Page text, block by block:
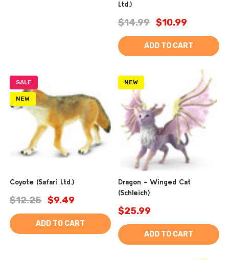
Ltd.)
$14.99 $10.99
ADD TO CART
SALE
NEW
Coyote (Safari Ltd.)
$12.25 $9.49
ADD TO CART
NEW
Dragon - Winged Cat
(Schleich)
$25.99
ADD TO CART